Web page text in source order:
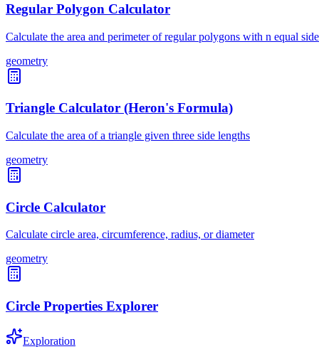
Regular Polygon Calculator
Calculate the area and perimeter of regular polygons with n equal
geometry
Triangle Calculator (Heron's Formula)
Calculate the area of a triangle given three side lengths
geometry
Circle Calculator
Calculate circle area, circumference, radius, or diameter
geometry
Circle Properties Explorer
Exploration